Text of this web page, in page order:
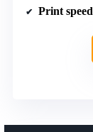
Print speed